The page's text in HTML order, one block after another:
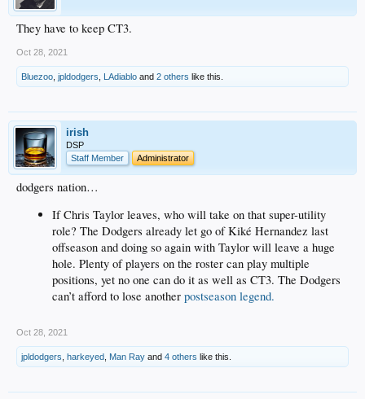
They have to keep CT3.
Oct 28, 2021
Bluezoo jpldodgers LAdiablo and 2 others like this.
irish
DSP
Staff Member
Administrator
dodgers nation…
If Chris Taylor leaves, who will take on that super-utility
role? The Dodgers already let go of Kiké Hernandez last
offseason and doing so again with Taylor will leave a huge
hole. Plenty of players on the roster can play multiple
positions, yet no one can do it as well as CT3. The Dodgers
can’t afford to lose another postseason legend.
Oct 28, 2021
jpldodgers harkeyed Man Ray and 4 others like this.